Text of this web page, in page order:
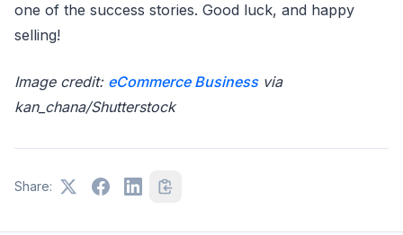
one of the success stories. Good luck, and happy
selling!
Image credit: eCommerce Businessvia
kan_chana/Shutterstock
Share: